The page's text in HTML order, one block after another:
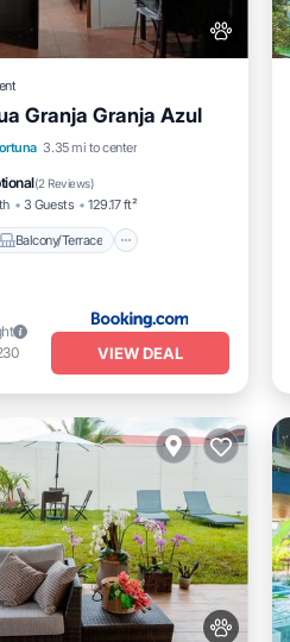
Granja Granja Azul
3.35 mi to center
(2 Reviews)
3 Guests 129.17 ft²
Balcony/Terrace
Balcony/Terrace
VIEW DEAL